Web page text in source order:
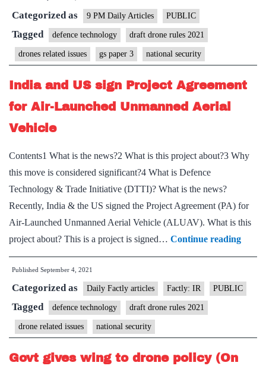
Will
Match
Internet’s
Categorized as 9 PM Daily Articles PUBLIC
Tagged defence technology draft drone rules 2021
drones related issues gs paper 3 national security
India and US sign Project Agreement
for Air-Launched Unmanned Aerial
Vehicle
Contents1 What is the news?2 What is this project about?3 Why
this move is considered significant?4 What is Defence
Technology & Trade Initiative (DTTI)? What is the news?
Recently, India & the US signed the Project Agreement (PA) for
Air-Launched Unmanned Aerial Vehicle (ALUAV). What is this
project about? This is a project is signed… Continue readingIndia
and
sign
for
Published September 4, 2021
Categorized as Daily Factly articles Factly: IR PUBLIC
Tagged defence technology draft drone rules 2021
drone related issues national security
Govt gives wing to drone policy (On